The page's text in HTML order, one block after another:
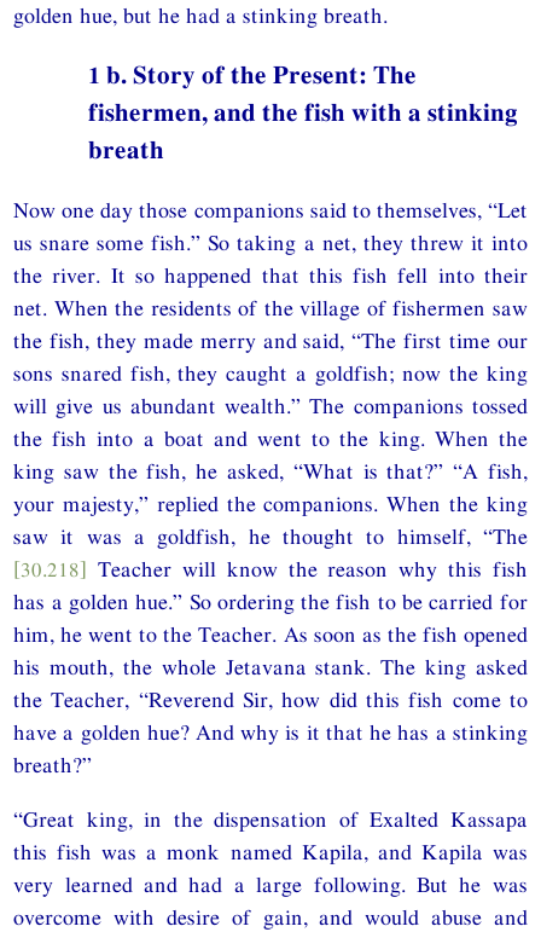
golden hue, but he had a stinking breath.
1 b. Story of the Present: The
fishermen, and the fish with a stinking
breath
Now one day those companions said to themselves, “Let
us snare some fish.” So taking a net, they threw it into
the river. It so happened that this fish fell into their
net. When the residents of the village of fishermen saw
the fish, they made merry and said, “The first time our
sons snared fish, they caught a goldfish; now the king
will give us abundant wealth.” The companions tossed
the fish into a boat and went to the king. When the
king saw the fish, he asked, “What is that?” “A fish,
your majesty,” replied the companions. When the king
saw it was a goldfish, he thought to himself, “The
[30.218] Teacher will know the reason why this fish
has a golden hue.” So ordering the fish to be carried for
him, he went to the Teacher. As soon as the fish opened
his mouth, the whole Jetavana stank. The king asked
the Teacher, “Reverend Sir, how did this fish come to
have a golden hue? And why is it that he has a stinking
breath?”
“Great king, in the dispensation of Exalted Kassapa
this fish was a monk named Kapila, and Kapila was
very learned and had a large following. But he was
overcome with desire of gain, and would abuse and